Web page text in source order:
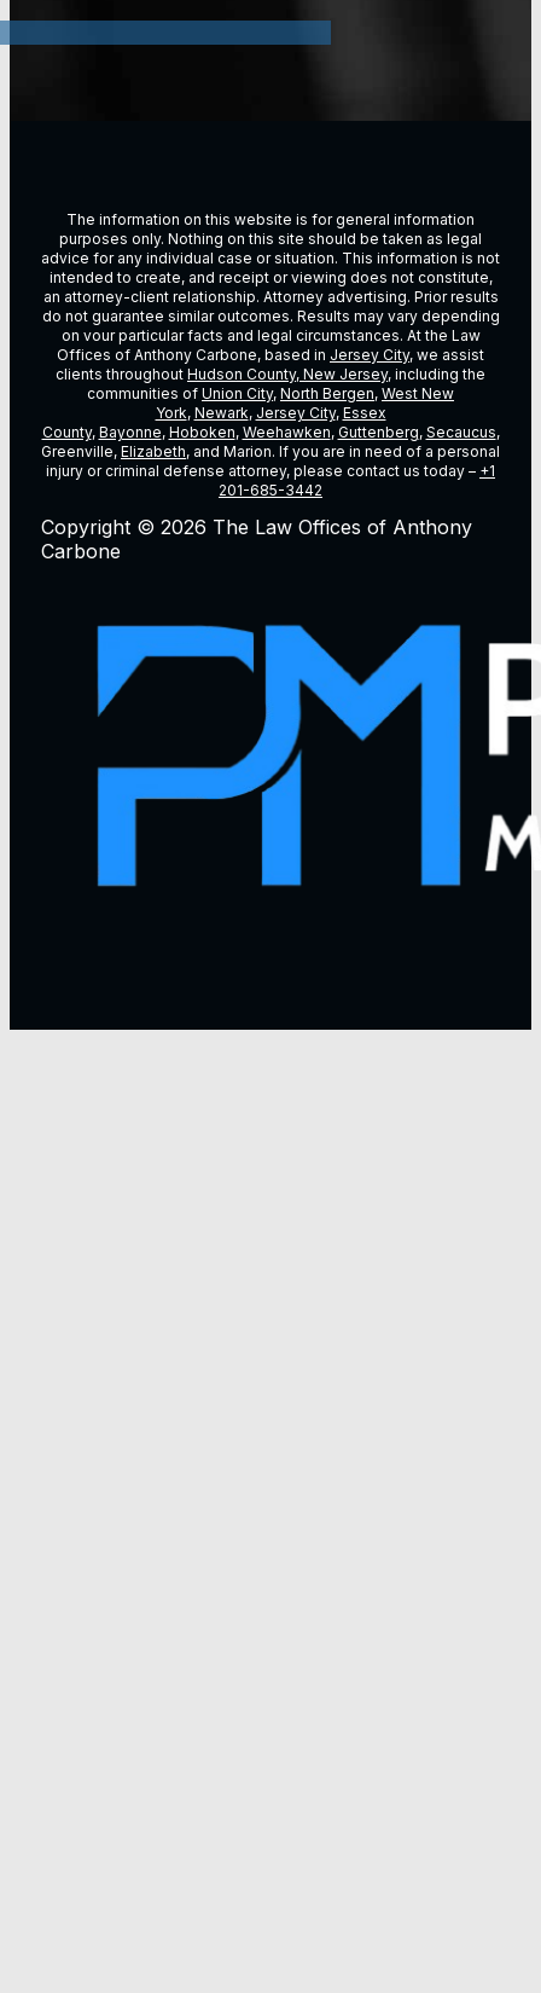
The information on this website is for general information
purposes only. Nothing on this site should be taken as legal
advice for any individual case or situation. This information is not
intended to create, and receipt or viewing does not constitute,
an attorney-client relationship. Attorney advertising. Prior results
do not guarantee similar outcomes. Results may vary depending
on vour particular facts and legal circumstances. At the Law
Offices of Anthony Carbone, based in Jersey City, we assist
clients throughout Hudson County, New Jersey, including the
communities of Union City, North Bergen, West New
York, Newark, Jersey City, Essex
County, Bayonne, Hoboken, Weehawken, Guttenberg, Secaucus,
Greenville, Elizabeth, and Marion. If you are in need of a personal
injury or criminal defense attorney, please contact us today – +1
201-685-3442
Copyright © 2026 The Law Offices of Anthony
Carbone